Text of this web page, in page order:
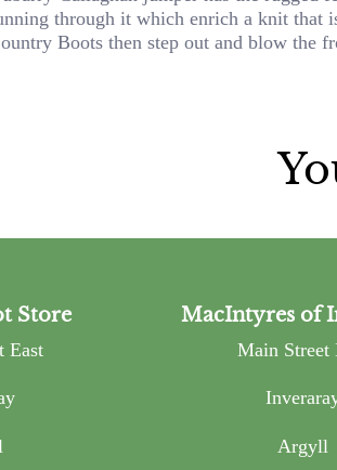
through it which enrich a knit that
Boots then step out and blow the
Store
East
MacIntyres of
Main Street
Argyll